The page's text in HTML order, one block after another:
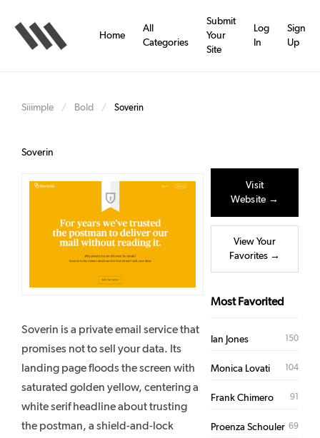
main
content
Home
All
Categories
Submit
Your
Site
Log
In
Sign
Up
Siiimple / Bold / Soverin
Soverin
Soverin is a private email service that
promises not to sell your data. Its
landing page floods the screen with
saturated golden yellow, centering a
white serif headline about trusting
the postman, a shield-and-lock
Visit
Website →
View Your
Favorites →
Most Favorited
Ian Jones 150
Monica Lovati 104
Frank Chimero 91
Proenza Schouler 69